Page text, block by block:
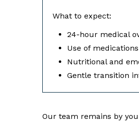
What to expect:
24-hour medical
Use of
Nutritional and
Gentle transition
Our team remains by